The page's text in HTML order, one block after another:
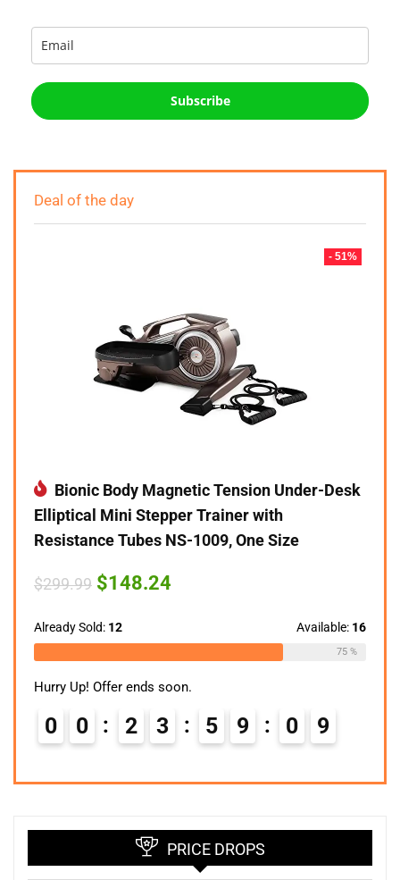
Subscribe
Deal of the day
- 51%
Bionic Body Magnetic Tension Under-Desk
Elliptical Mini Stepper Trainer with
Resistance Tubes NS-1009, One Size
$299.99 Original
price
$299.99.
$148.24
Already Sold: 12 Available: 16
75 %
Hurry Up! Offer ends soon.
0 0 2 3 5 9 0
8
PRICE DROPS